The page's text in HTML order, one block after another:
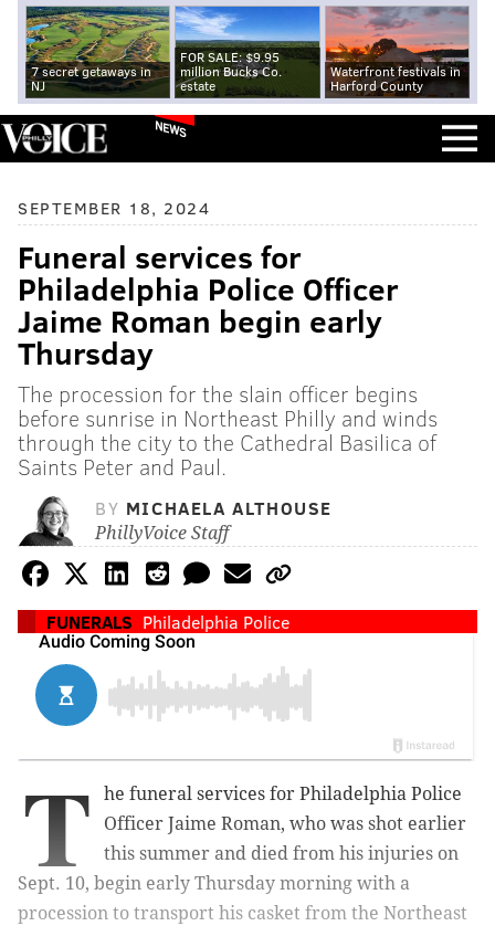
7 secret getaways in
NJ
FOR SALE: $9.95
million Bucks Co.
estate
Waterfront festivals in
Harford County
NEWS
SEPTEMBER 18, 2024
Funeral services for
Philadelphia Police Officer
Jaime Roman begin early
Thursday
The procession for the slain officer begins
before sunrise in Northeast Philly and winds
through the city to the Cathedral Basilica of
Saints Peter and Paul.
BY MICHAELA ALTHOUSE
PhillyVoice Staff
FUNERALS Philadelphia Police
T
he funeral services for Philadelphia Police
Officer Jaime Roman, who was shot earlier
this summer and died from his injuries on
Sept. 10, begin early Thursday morning with a
procession to transport his casket from the Northeast